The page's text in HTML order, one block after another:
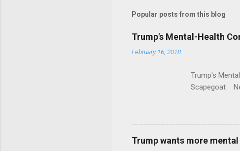
m
n
t
Popular posts from this blog
Trump's Mental-Health
February 16, 2018
Trump's
Scapegoat
Trump wants more